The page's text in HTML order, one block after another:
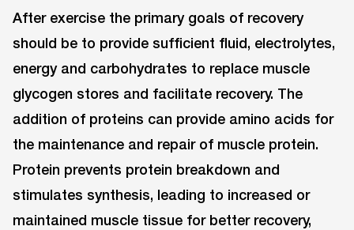
After exercise the primary goals of recovery
should be to provide sufficient fluid, electrolytes,
energy and carbohydrates to replace muscle
glycogen stores and facilitate recovery. The
addition of proteins can provide amino acids for
the maintenance and repair of muscle protein.
Protein prevents protein breakdown and
stimulates synthesis, leading to increased or
maintained muscle tissue for better recovery,